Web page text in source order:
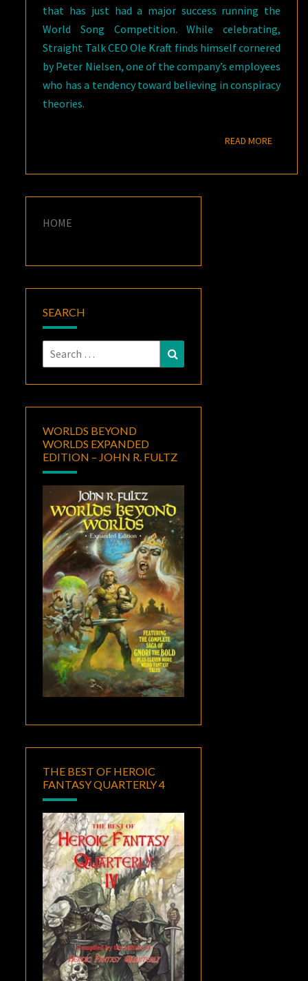
that has just had a major success running the
World Song Competition. While celebrating,
Straight Talk CEO Ole Kraft finds himself cornered
by Peter Nielsen, one of the company’s employees
who has a tendency toward believing in conspiracy
theories.
READ MOREREAD
HOME
SEARCH
Search
for:
WORLDS BEYOND
WORLDS EXPANDED
EDITION – JOHN R. FULTZ
THE BEST OF HEROIC
FANTASY QUARTERLY 4